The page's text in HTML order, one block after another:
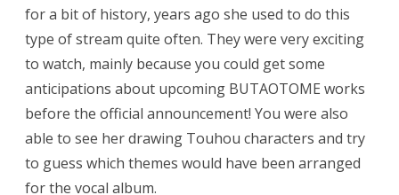
for a bit of history, years ago she used to do this
type of stream quite often. They were very exciting
to watch, mainly because you could get some
anticipations about upcoming BUTAOTOME works
before the official announcement! You were also
able to see her drawing Touhou characters and try
to guess which themes would have been arranged
for the vocal album.